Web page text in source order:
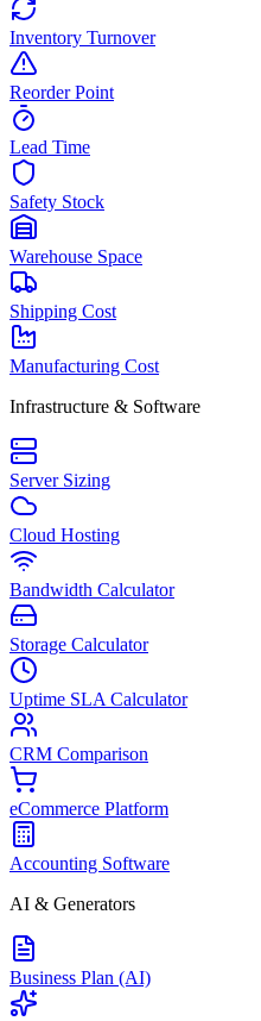
Inventory Turnover
Reorder Point
Lead Time
Safety Stock
Warehouse Space
Shipping Cost
Manufacturing Cost
Infrastructure & Software
Server Sizing
Cloud Hosting
Bandwidth Calculator
Storage Calculator
Uptime SLA Calculator
CRM Comparison
eCommerce Platform
Accounting Software
AI & Generators
Business Plan (AI)